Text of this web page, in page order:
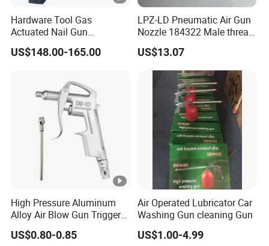
Hardware Tool Gas
Actuated Nail Gun
Fastening Tools Pneumatic
Electric Tightening
US$148.00-165.00
LPZ-LD Pneumatic Air Gun
Nozzle 184322 Male thread
M12x1.25 Connection,
Industrial Pneumatic
System Component
US$13.07
High Pressure Aluminum
Alloy Air Blow Gun Trigger
Cleaner Compressor Duster
Dust Blower
US$0.80-0.85
Air Operated Lubricator Car
Washing Gun cleaning Gun
US$1.00-4.99